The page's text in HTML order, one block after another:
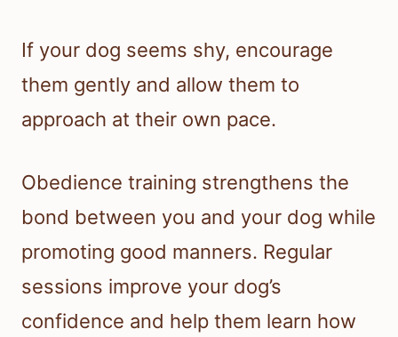
If your dog seems shy, encourage
them gently and allow them to
approach at their own pace.
Obedience training strengthens the
bond between you and your dog while
promoting good manners. Regular
sessions improve your dog’s
confidence and help them learn how